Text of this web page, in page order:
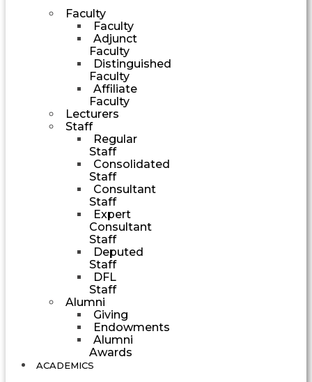
Faculty
Faculty
Adjunct
Faculty
Distinguished
Faculty
Affiliate
Faculty
Lecturers
Staff
Regular
Staff
Consolidated
Staff
Consultant
Staff
Expert
Consultant
Staff
Deputed
Staff
DFL
Staff
Alumni
Giving
Endowments
Alumni
Awards
ACADEMICS